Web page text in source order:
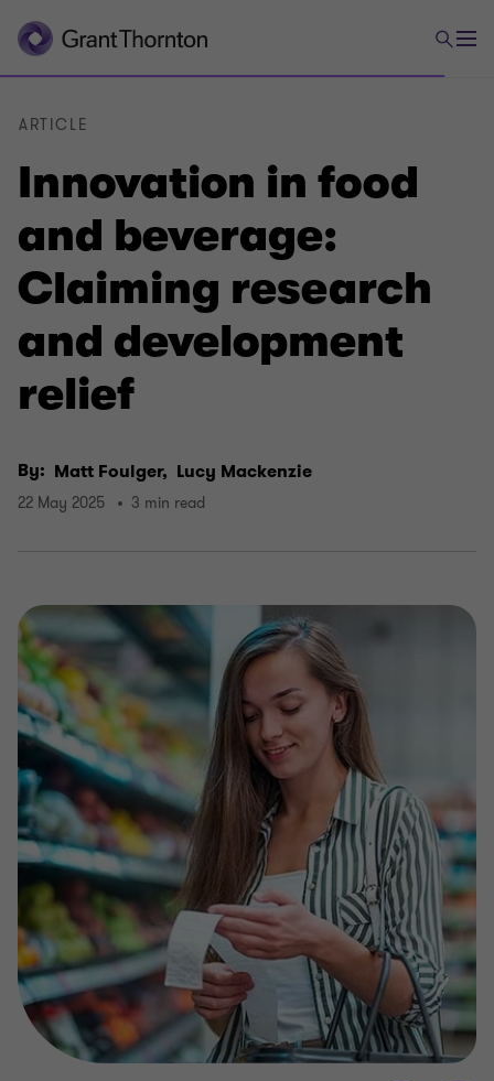
Innovation in food
and beverage:
Claiming research
and development
relief
ARTICLE
By: Matt Foulger, Lucy Mackenzie
22 May 2025 3 min read